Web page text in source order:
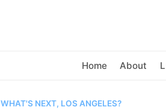
Home About
WHAT'S NEXT, LOS ANGELES?